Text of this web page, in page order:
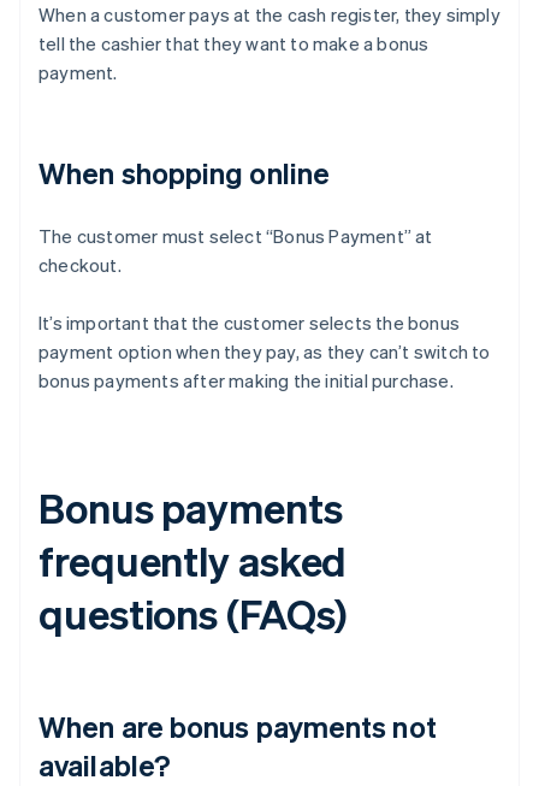
When a customer pays at the cash register, they simply
tell the cashier that they want to make a bonus
payment.
When shopping online
The customer must select “Bonus Payment” at
checkout.
It’s important that the customer selects the bonus
payment option when they pay, as they can’t switch to
bonus payments after making the initial purchase.
Bonus payments
frequently asked
questions (FAQs)
When are bonus payments not
available?